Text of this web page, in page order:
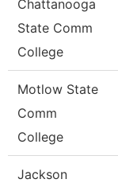
Chattanooga
State Comm
College
Motlow State
Comm
College
Jackson